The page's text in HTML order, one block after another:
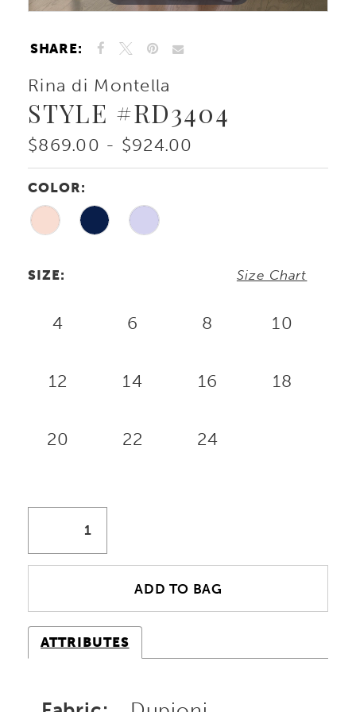
SHARE:
Rina di Montella
STYLE #RD3404
$869.00 - $924.00
COLOR:
SIZE: Size Chart
4 6 8 10
12 14 16 18
20 22 24
ADD TO BAG
ATTRIBUTES